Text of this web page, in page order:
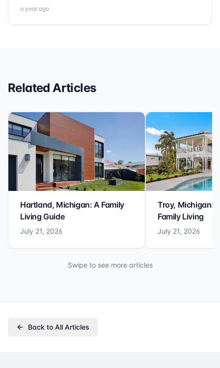
a year ago
Related Articles
Hartland, Michigan: A Family
Living Guide
July 21, 2026
Troy, Michigan:
Family Living
July 21, 2026
Swipe to see more articles
Back to All Articles